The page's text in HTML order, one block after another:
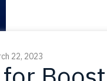
22, 2023